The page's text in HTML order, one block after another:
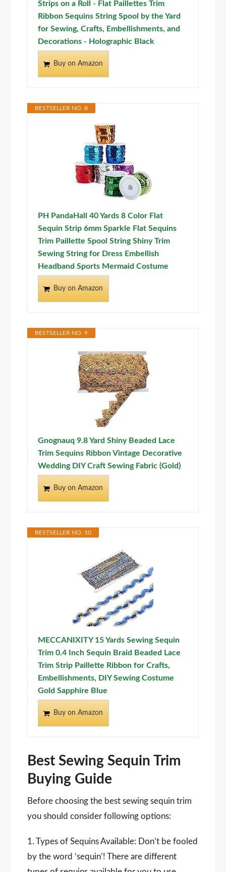
Strips on a Roll - Flat Paillettes Trim
Ribbon Sequins String Spool by the Yard
for Sewing, Crafts, Embellishments, and
Decorations - Holographic Black
Buy on Amazon
BESTSELLER NO. 8
PH PandaHall 40 Yards 8 Color Flat
Sequin Strip 6mm Sparkle Flat Sequins
Trim Paillette Spool String Shiny Trim
Sewing String for Dress Embellish
Headband Sports Mermaid Costume
Buy on Amazon
BESTSELLER NO. 9
Gnognauq 9.8 Yard Shiny Beaded Lace
Trim Sequins Ribbon Vintage Decorative
Wedding DIY Craft Sewing Fabric (Gold)
Buy on Amazon
BESTSELLER NO. 10
MECCANIXITY 15 Yards Sewing Sequin
Trim 0.4 Inch Sequin Braid Beaded Lace
Trim Strip Paillette Ribbon for Crafts,
Embellishments, DIY Sewing Costume
Gold Sapphire Blue
Buy on Amazon
Best Sewing Sequin Trim
Buying Guide
Before choosing the best sewing sequin trim
you should consider following options:
1. Types of Sequins Available: Don’t be fooled
by the word ‘sequin’! There are different